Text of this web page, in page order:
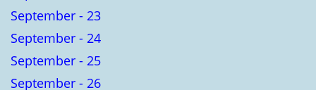
September - 23
September - 24
September - 25
September - 26